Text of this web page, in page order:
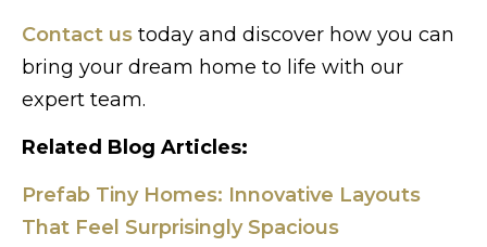
Contact us today and discover how you can
bring your dream home to life with our
expert team.
Related Blog Articles:
Prefab Tiny Homes: Innovative Layouts
That Feel Surprisingly Spacious